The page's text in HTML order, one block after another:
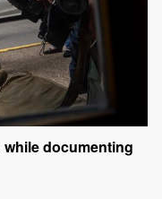
documenting